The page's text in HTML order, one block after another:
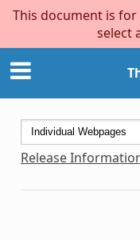
This document is for
select
Release